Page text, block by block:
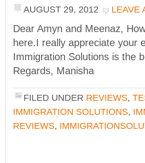
AUGUST 29, 2012 LEAVE
Dear Amyn and Meenaz,
here.I really appreciate your
Immigration Solutions is the
Regards, Manisha
FILED UNDER REVIEWS,
IMMIGRATION SOLUTIONS,
REVIEWS,